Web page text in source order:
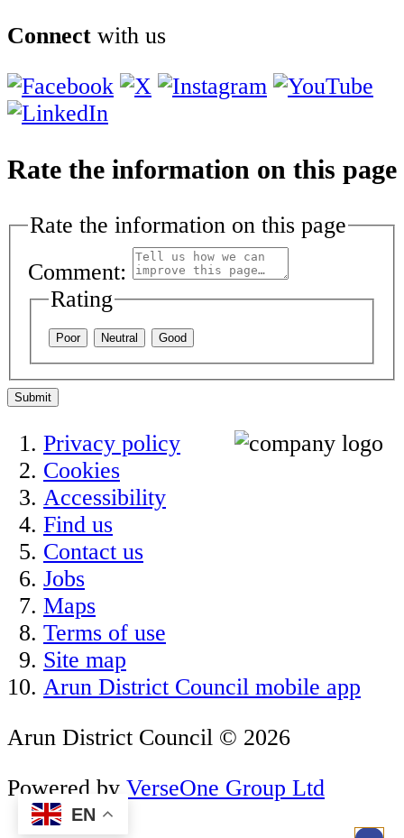
EN
Connect with us
Rate the information on this page
Rate the information on this page
Comment:
Rating
Poor Neutral Good
Submit
Privacy policy
Cookies
Accessibility
Find us
Contact us
Jobs
Maps
Terms of use
Site map
Arun District Council mobile app
Arun District Council © 2026
Powered by VerseOne Group Ltd